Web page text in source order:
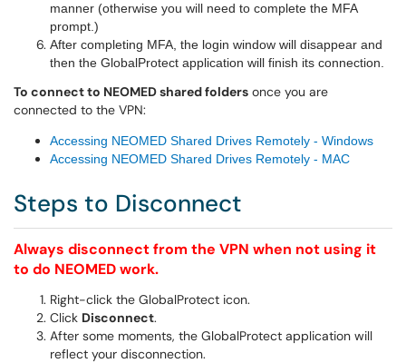
manner (otherwise you will need to complete the MFA
prompt.)
After completing MFA, the login window will disappear and
then the GlobalProtect application will finish its connection.
To connect to NEOMED shared folders once you are
connected to the VPN:
Accessing NEOMED Shared Drives Remotely - Windows
Accessing NEOMED Shared Drives Remotely - MAC
Steps to Disconnect
Always disconnect from the VPN when not using it
to do NEOMED work.
Right-click the GlobalProtect icon.
Click Disconnect.
After some moments, the GlobalProtect application will
reflect your disconnection.